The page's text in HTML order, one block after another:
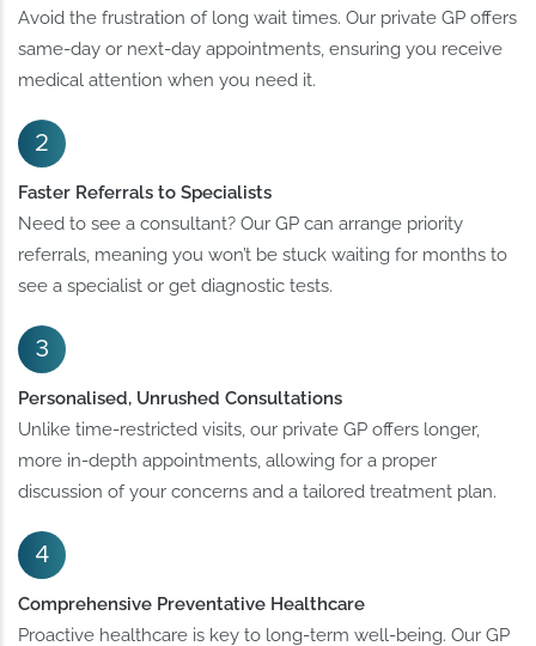
Avoid the frustration of long wait times. Our private GP offers
same-day or next-day appointments, ensuring you receive
medical attention when you need it.
Faster Referrals to Specialists
Need to see a consultant? Our GP can arrange priority
referrals, meaning you won’t be stuck waiting for months to
see a specialist or get diagnostic tests.
Personalised, Unrushed Consultations
Unlike time-restricted visits, our private GP offers longer,
more in-depth appointments, allowing for a proper
discussion of your concerns and a tailored treatment plan.
Comprehensive Preventative Healthcare
Proactive healthcare is key to long-term well-being. Our GP